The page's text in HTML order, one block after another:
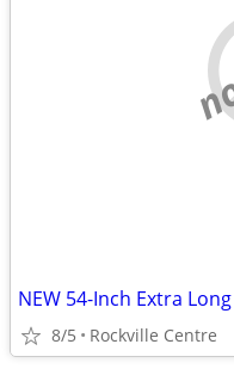
NEW 54-Inch Extra
8/5 Rockville Centre